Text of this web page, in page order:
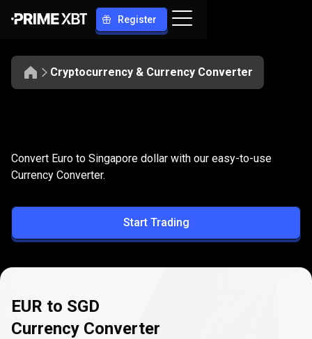
Register
Cryptocurrency & Currency Converter
EUR
to
SGD
Convert EUR to SGD
Convert Euro to Singapore dollar with our easy-to-use
Currency Converter.
Start Trading
EUR to SGD
Currency Converter